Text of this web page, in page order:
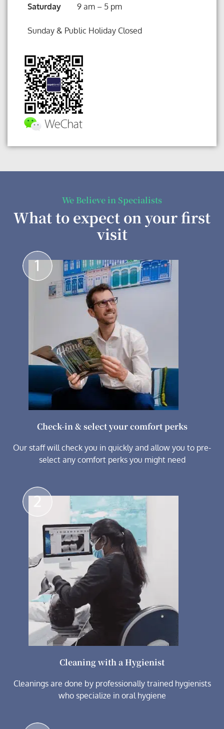
Saturday 9 am – 5 pm
Sunday & Public Holiday Closed
We Believe in Specialists
What to expect on your first
visit
Check-in & select your comfort perks
Our staff will check you in quickly and allow you to pre-
select any comfort perks you might need
Cleaning with a Hygienist
Cleanings are done by professionally trained hygienists
who specialize in oral hygiene